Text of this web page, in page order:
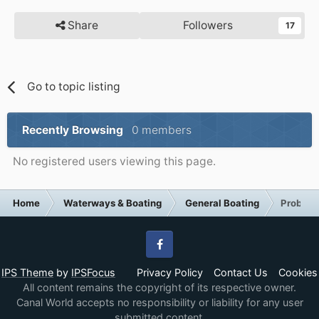
Share Followers 17
Go to topic listing
Recently Browsing 0 members
No registered users viewing this page.
Home Waterways & Boating General Boating
IPS Theme by IPSFocus Privacy Policy Contact Us Cookies
Facebook
All content remains the copyright of its respective owner.
Canal World accepts no responsibility or liability for any user